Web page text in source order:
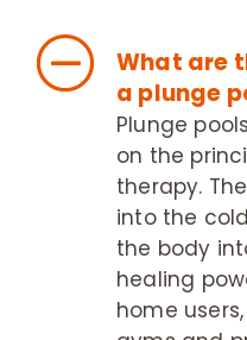
What are
a plunge
Plunge
on the
therapy.
into the
the body
healing
home